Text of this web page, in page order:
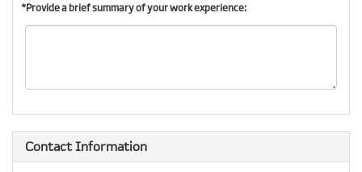
*Provide a brief summary of your work experience:
Contact Information